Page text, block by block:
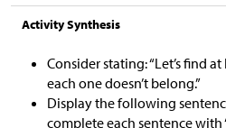
Activity Synthesis
Consider stating: “Let’s find
each one doesn’t belong.”
Display the following
complete each sentence with